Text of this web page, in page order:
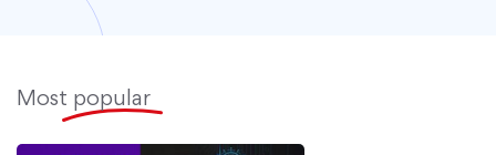
Most popular